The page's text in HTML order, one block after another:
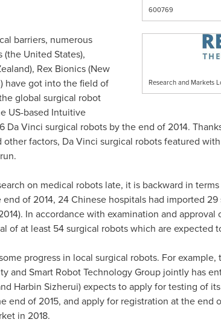
600769
Research and Markets
barriers, numerous
(the United States),
), Rex Bionics (New
) have got into the field of
global surgical robot
US-based Intuitive
Da Vinci surgical robots by the end of 2014.
factors, Da Vinci surgical robots featured
on medical robots late, it is backward in
of 2014, 24 Chinese hospitals had imported 29
In accordance with examination and
of at least 54 surgical robots which are expected
progress in local surgical robots. For
and Smart Robot Technology Group jointly has
Harbin Sizherui) expects to apply for testing of
end of 2015, and apply for registration at the end
in 2018.